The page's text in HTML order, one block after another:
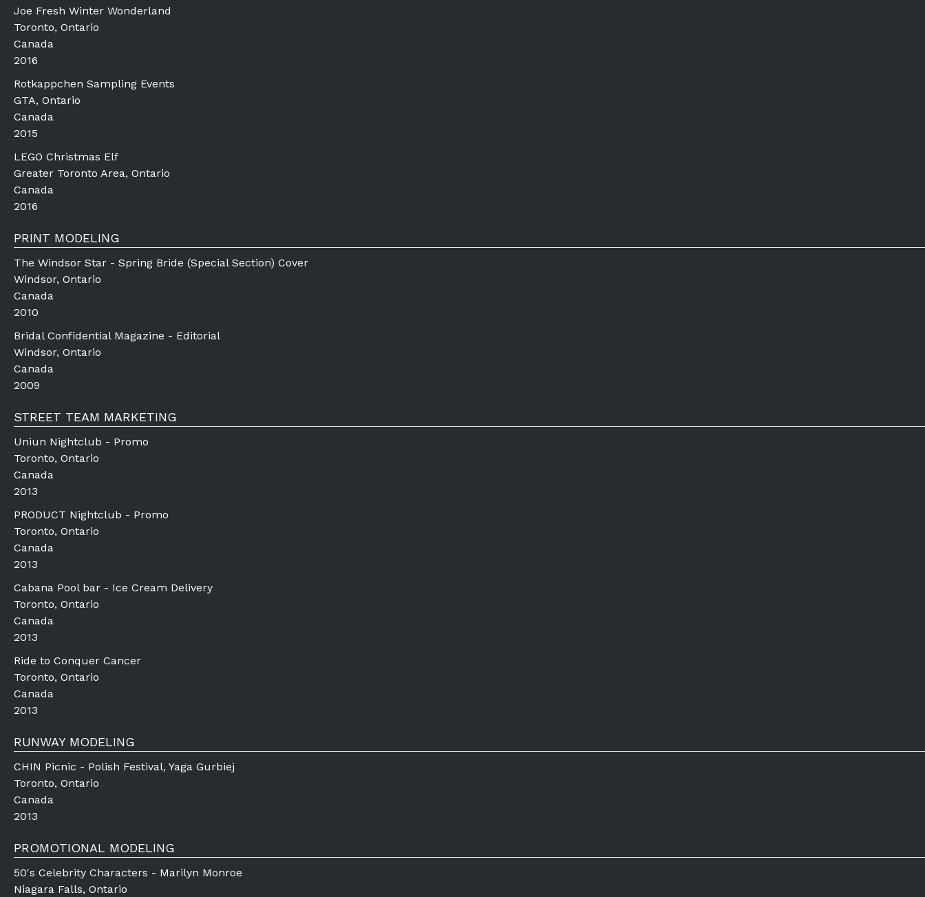
Joe Fresh Winter Wonderland
Toronto, Ontario
Canada
2016
Rotkappchen Sampling Events
GTA, Ontario
Canada
2015
LEGO Christmas Elf
Greater Toronto Area, Ontario
Canada
2016
PRINT MODELING
The Windsor Star - Spring Bride (Special Section) Cover
Windsor, Ontario
Canada
2010
Bridal Confidential Magazine - Editorial
Windsor, Ontario
Canada
2009
STREET TEAM MARKETING
Uniun Nightclub - Promo
Toronto, Ontario
Canada
2013
PRODUCT Nightclub - Promo
Toronto, Ontario
Canada
2013
Cabana Pool bar - Ice Cream Delivery
Toronto, Ontario
Canada
2013
Ride to Conquer Cancer
Toronto, Ontario
Canada
2013
RUNWAY MODELING
CHIN Picnic - Polish Festival, Yaga Gurbiej
Toronto, Ontario
Canada
2013
PROMOTIONAL MODELING
50's Celebrity Characters - Marilyn Monroe
Niagara Falls, Ontario